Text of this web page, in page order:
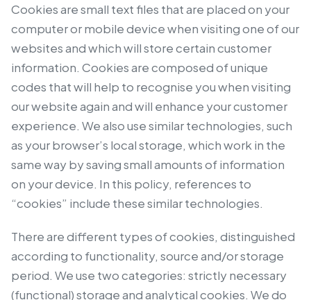
Cookies are small text files that are placed on your
computer or mobile device when visiting one of our
websites and which will store certain customer
information. Cookies are composed of unique
codes that will help to recognise you when visiting
our website again and will enhance your customer
experience. We also use similar technologies, such
as your browser’s local storage, which work in the
same way by saving small amounts of information
on your device. In this policy, references to
“cookies” include these similar technologies.
There are different types of cookies, distinguished
according to functionality, source and/or storage
period. We use two categories: strictly necessary
(functional) storage and analytical cookies. We do